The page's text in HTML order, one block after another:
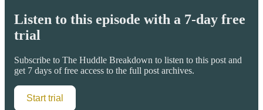
Listen to this episode with a 7-day free
trial
Subscribe to The Huddle Breakdown to listen to this post and
get 7 days of free access to the full post archives.
Start trial